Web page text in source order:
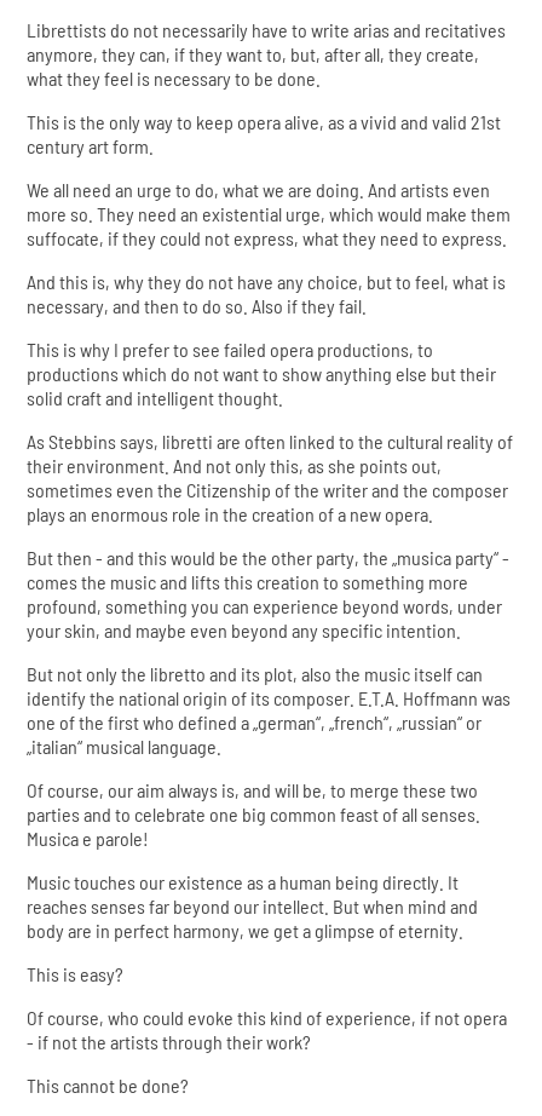
Librettists do not necessarily have to write arias and recitatives
anymore, they can, if they want to, but, after all, they create,
what they feel is necessary to be done.
This is the only way to keep opera alive, as a vivid and valid 21st
century art form.
We all need an urge to do, what we are doing. And artists even
more so. They need an existential urge, which would make them
suffocate, if they could not express, what they need to express.
And this is, why they do not have any choice, but to feel, what is
necessary, and then to do so. Also if they fail.
This is why I prefer to see failed opera productions, to
productions which do not want to show anything else but their
solid craft and intelligent thought.
As Stebbins says, libretti are often linked to the cultural reality of
their environment. And not only this, as she points out,
sometimes even the Citizenship of the writer and the composer
plays an enormous role in the creation of a new opera.
But then - and this would be the other party, the „musica party“ -
comes the music and lifts this creation to something more
profound, something you can experience beyond words, under
your skin, and maybe even beyond any specific intention.
But not only the libretto and its plot, also the music itself can
identify the national origin of its composer. E.T.A. Hoffmann was
one of the first who defined a „german“, „french“, „russian“ or
„italian“ musical language.
Of course, our aim always is, and will be, to merge these two
parties and to celebrate one big common feast of all senses.
Musica e parole!
Music touches our existence as a human being directly. It
reaches senses far beyond our intellect. But when mind and
body are in perfect harmony, we get a glimpse of eternity.
This is easy?
Of course, who could evoke this kind of experience, if not opera
- if not the artists through their work?
This cannot be done?